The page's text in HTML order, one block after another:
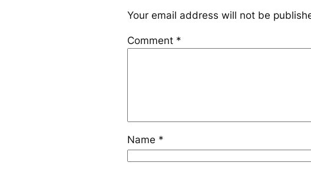
Your email address will not be
Comment *
Name *